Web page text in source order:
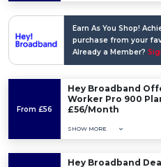
Earn As You Shop!
purchase from your
Already a Member?
From £56
Hey Broadband
Worker Pro 900
£56/Month
SHOW MORE
Hey Broadband